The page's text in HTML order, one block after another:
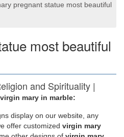
pregnant statue most beautiful
most beautiful
and Spirituality |
Garden Lawn Outdoor
mary in marble:
display on our website, any
offer customized virgin mary